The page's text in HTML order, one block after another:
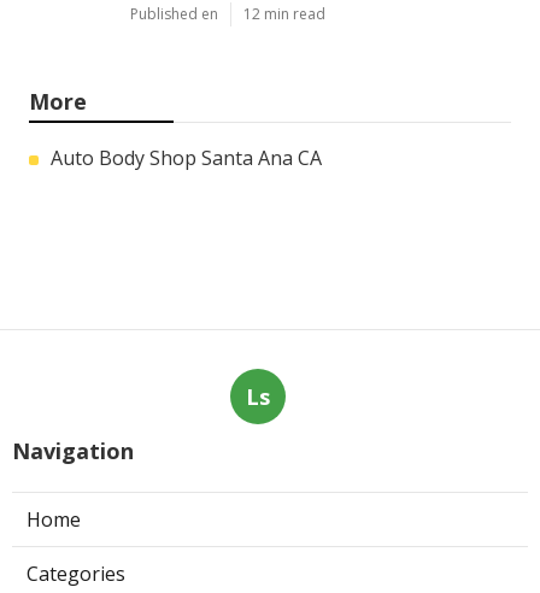
Published en 12 min read
More
Auto Body Shop Santa Ana CA
Ls
Navigation
Home
Categories